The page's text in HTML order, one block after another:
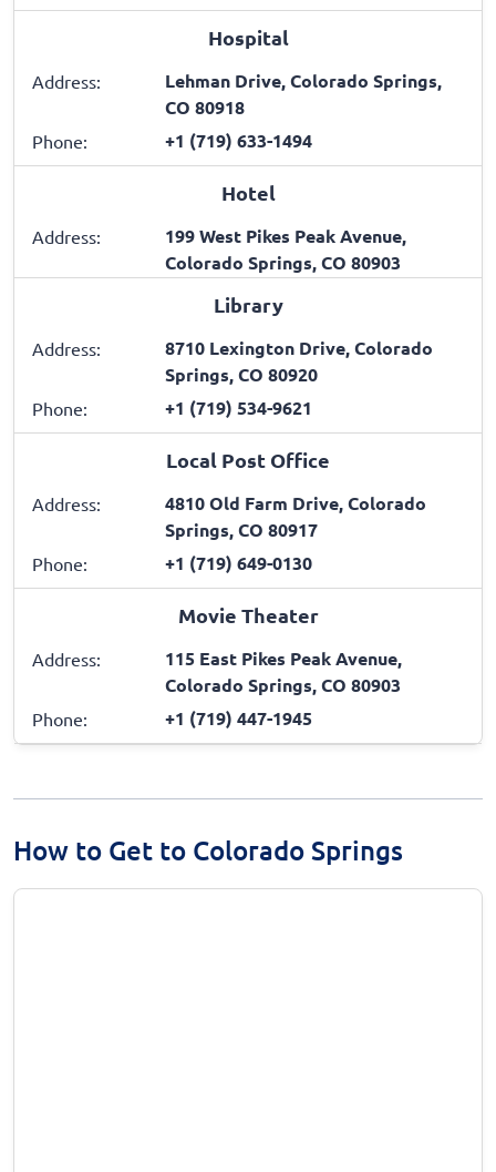
Hospital
Address:
Lehman Drive, Colorado Springs,
CO 80918
Phone: +1 (719) 633-1494
Hotel
Address:
199 West Pikes Peak Avenue,
Colorado Springs, CO 80903
Library
Address:
8710 Lexington Drive, Colorado
Springs, CO 80920
Phone: +1 (719) 534-9621
Local Post Office
Address:
4810 Old Farm Drive, Colorado
Springs, CO 80917
Phone: +1 (719) 649-0130
Movie Theater
Address:
115 East Pikes Peak Avenue,
Colorado Springs, CO 80903
Phone: +1 (719) 447-1945
How to Get to Colorado Springs